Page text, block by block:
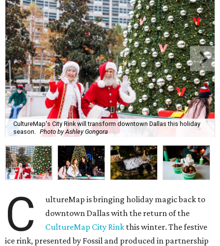
CultureMap's City Rink will transform downtown Dallas this holiday
season. Photo by Ashley Gongora
C
ultureMap is bringing holiday magic back to
downtown Dallas with the return of the
CultureMap City Rink this winter. The festive
ice rink, presented by Fossil and produced in partnership